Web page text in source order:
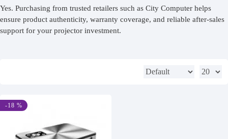
Yes. Purchasing from trusted retailers such as City Computer helps
ensure product authenticity, warranty coverage, and reliable after-sales
support for your projector investment.
-18 %